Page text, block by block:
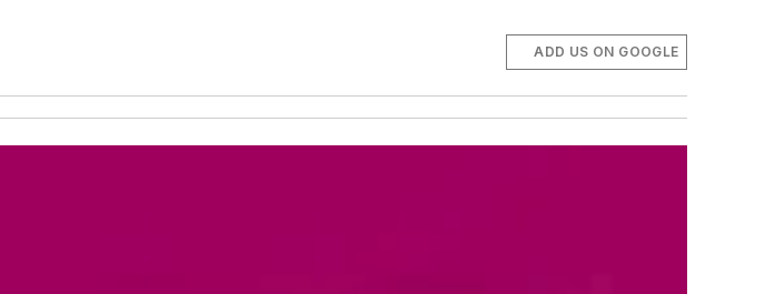
ADD US ON GOOGLE